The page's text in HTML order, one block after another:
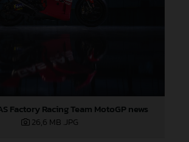
Factory Racing Team MotoGP news
26,6 MB .JPG